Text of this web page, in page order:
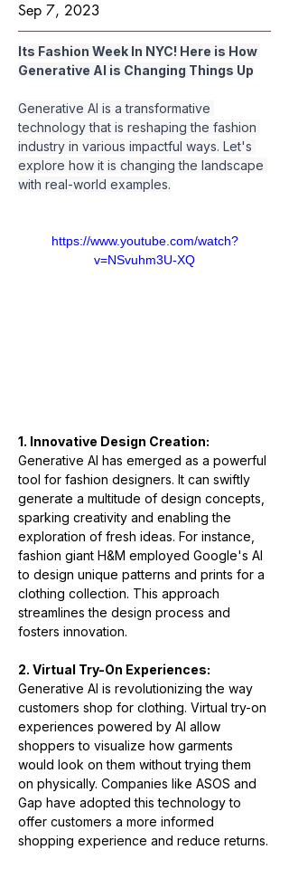
Sep 7, 2023
Its Fashion Week In NYC! Here is How
Generative AI is Changing Things Up
Generative AI is a transformative
technology that is reshaping the fashion
industry in various impactful ways. Let's
explore how it is changing the landscape
with real-world examples.
https://www.youtube.com/watch?
v=NSvuhm3U-XQ
1. Innovative Design Creation:
Generative AI has emerged as a powerful
tool for fashion designers. It can swiftly
generate a multitude of design concepts,
sparking creativity and enabling the
exploration of fresh ideas. For instance,
fashion giant H&M employed Google's AI
to design unique patterns and prints for a
clothing collection. This approach
streamlines the design process and
fosters innovation.
2. Virtual Try-On Experiences:
Generative AI is revolutionizing the way
customers shop for clothing. Virtual try-on
experiences powered by AI allow
shoppers to visualize how garments
would look on them without trying them
on physically. Companies like ASOS and
Gap have adopted this technology to
offer customers a more informed
shopping experience and reduce returns.